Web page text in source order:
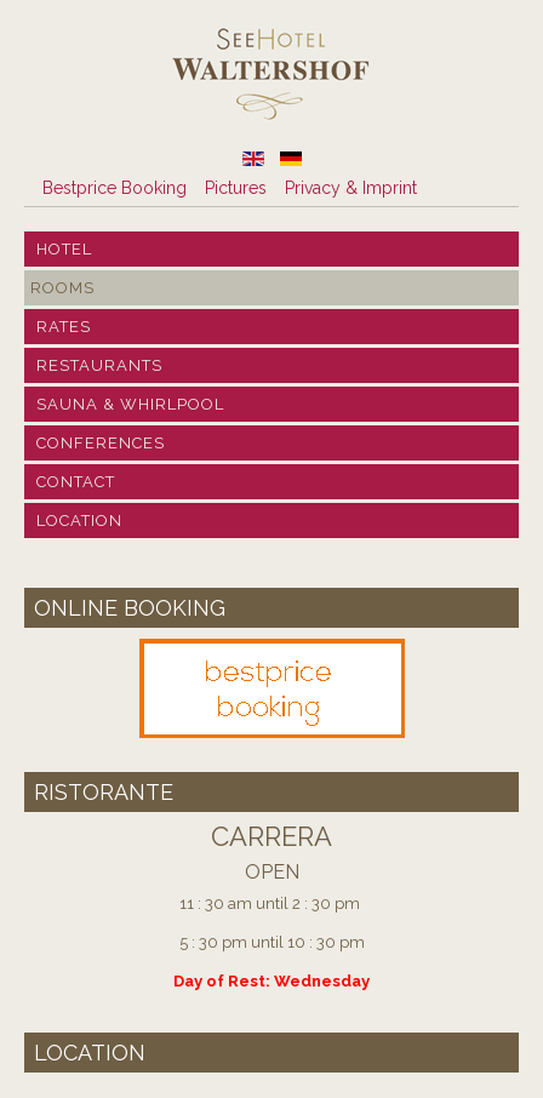
Bestprice Booking Pictures Privacy & Imprint
HOTEL
ROOMS
RATES
RESTAURANTS
SAUNA & WHIRLPOOL
CONFERENCES
CONTACT
LOCATION
ONLINE BOOKING
RISTORANTE
CARRERA
OPEN
11 : 30 am until 2 : 30 pm
5 : 30 pm until 10 : 30 pm
Day of Rest: Wednesday
LOCATION